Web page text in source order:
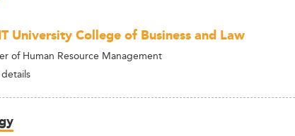
University College of Business and Law
of Human Resource Management